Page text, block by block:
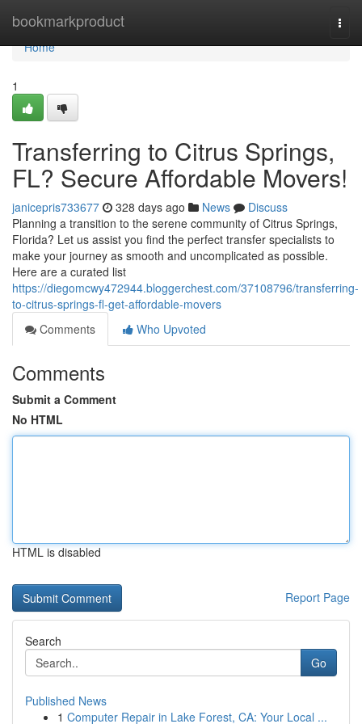
bookmarkproduct
Home
Home
1
Transferring to Citrus Springs,
FL? Secure Affordable Movers!
janicepris733677 328 days ago News
Discuss
Planning a transition to the serene community of Citrus Springs,
Florida? Let us assist you find the perfect transfer specialists to
make your journey as smooth and uncomplicated as possible.
Here are a curated list
https://diegomcwy472944.bloggerchest.com/37108796/transferring-
to-citrus-springs-fl-get-affordable-movers
Comments
Who Upvoted
Comments
Submit a Comment
No HTML
HTML is disabled
Report Page
Search
Go
Published News
1 Computer Repair in Lake Forest, CA: Your Local ...